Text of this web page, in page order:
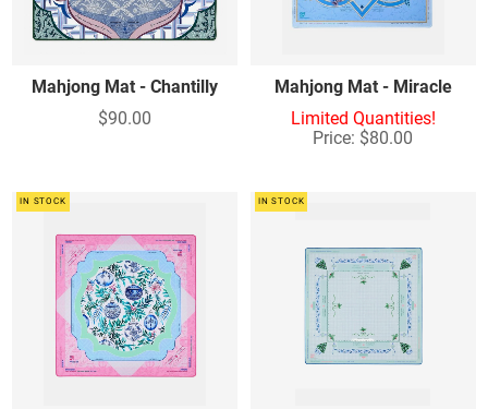
Mahjong Mat - Chantilly
$90.00
Mahjong Mat - Miracle
Limited Quantities!
Price: $80.00
IN STOCK IN STOCK